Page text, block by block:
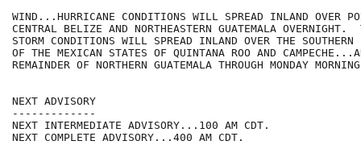
WIND...HURRICANE CONDITIONS WILL SPREAD INLAND OVER
CENTRAL BELIZE AND NORTHEASTERN GUATEMALA OVERNIGHT.
STORM CONDITIONS WILL SPREAD INLAND OVER THE SOUTHERN
OF THE MEXICAN STATES OF QUINTANA ROO AND
REMAINDER OF NORTHERN GUATEMALA THROUGH MONDAY
NEXT ADVISORY
-------------
NEXT INTERMEDIATE ADVISORY...100 AM CDT.
NEXT COMPLETE ADVISORY...400 AM CDT.